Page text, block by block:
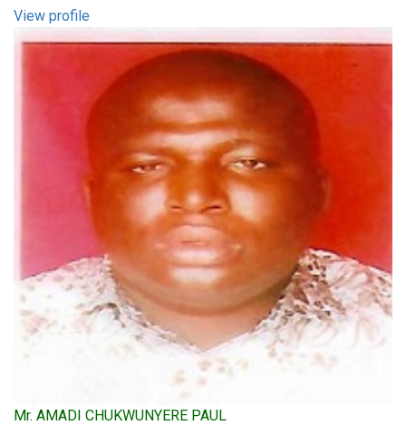
View profile
Mr. AMADI CHUKWUNYERE PAUL